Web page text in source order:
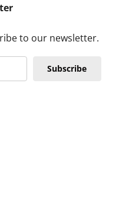
to our newsletter.
Subscribe